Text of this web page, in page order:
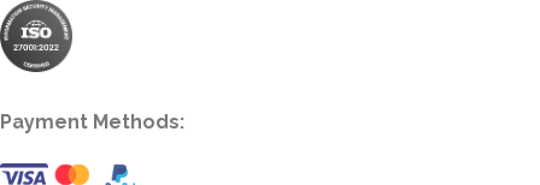
Payment Methods: